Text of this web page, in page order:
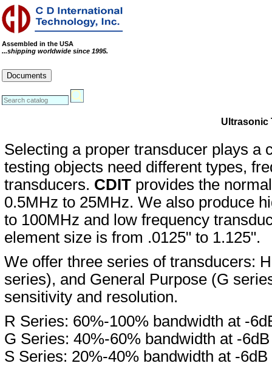
Assembled in the USA
...shipping worldwide since 1995.
Documents
Ultrasonic
Selecting a proper transducer plays a
testing objects need different types,
transducers. CDIT provides the
0.5MHz to 25MHz. We also produce
to 100MHz and low frequency
element size is from .0125" to 1.125".
We offer three series of transducers:
series), and General Purpose (G
sensitivity and resolution.
R Series: 60%-100% bandwidth at -
G Series: 40%-60% bandwidth at -6dB
S Series: 20%-40% bandwidth at -6dB